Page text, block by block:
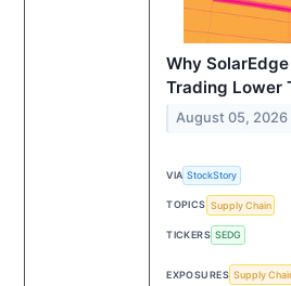
Why
Trading Lower
August 05, 2026
VIA StockStory
TOPICS Supply Chain
TICKERS SEDG
EXPOSURES Supply